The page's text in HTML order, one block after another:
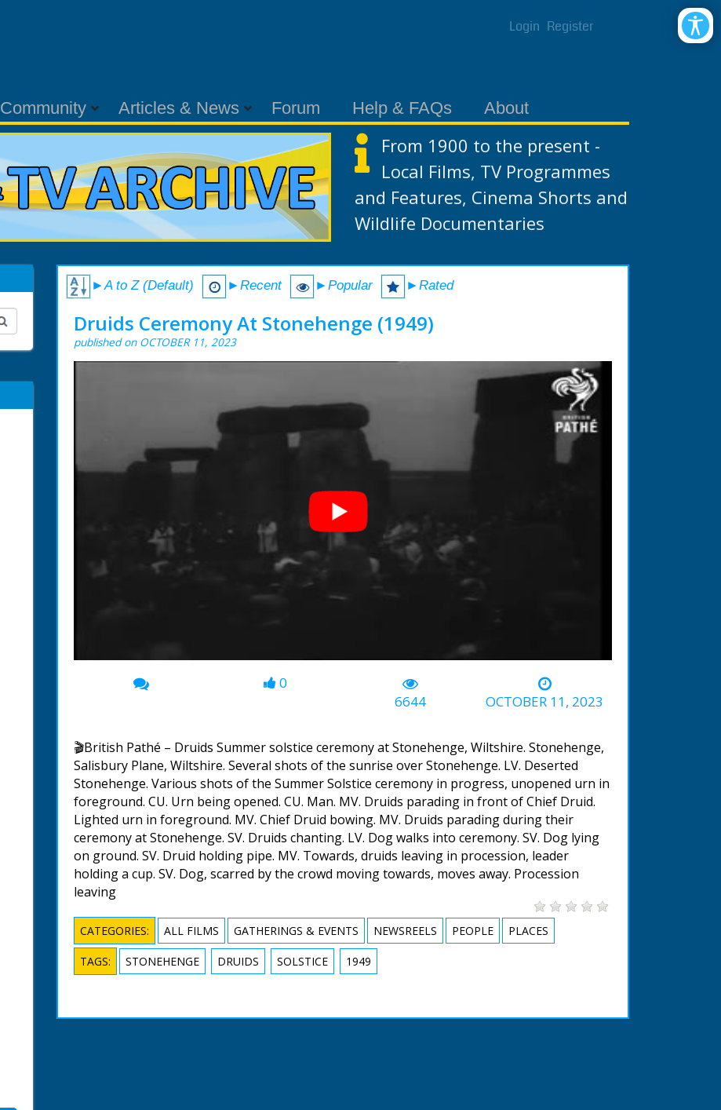
Login Register
Community Articles & News Forum Help & FAQs About
From 1900 to the present -
Local Films, TV Programmes
and Features, Cinema Shorts and
Wildlife Documentaries
►A to Z (Default) ►Recent ►Popular ►Rated
Druids Ceremony At Stonehenge (1949)
published on OCTOBER 11, 2023
0
6644
OCTOBER 11, 2023
🎬British Pathé – Druids Summer solstice ceremony at Stonehenge, Wiltshire. Stonehenge,
Salisbury Plane, Wiltshire. Several shots of the sunrise over Stonehenge. LV. Deserted
Stonehenge. Various shots of the Summer Solstice ceremony in progress, unopened urn in
foreground. CU. Urn being opened. CU. Man. MV. Druids parading in front of Chief Druid.
Lighted urn in foreground. MV. Chief Druid bowing. MV. Druids parading during their
ceremony at Stonehenge. SV. Druids chanting. LV. Dog walks into ceremony. SV. Dog lying
on ground. SV. Druid holding pipe. MV. Towards, druids leaving in procession, leader
holding a cup. SV. Dog, scarred by the crowd moving towards, moves away. Procession
leaving
CATEGORIES: ALL FILMS GATHERINGS & EVENTS NEWSREELS PEOPLE PLACES
TAGS: STONEHENGE DRUIDS SOLSTICE 1949